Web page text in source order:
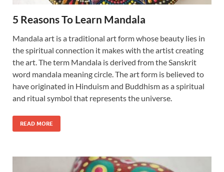
5 Reasons To Learn Mandala
Mandala art is a traditional art form whose beauty lies in
the spiritual connection it makes with the artist creating
the art. The term Mandala is derived from the Sanskrit
word mandala meaning circle. The art form is believed to
have originated in Hinduism and Buddhism as a spiritual
and ritual symbol that represents the universe.
READ MORE